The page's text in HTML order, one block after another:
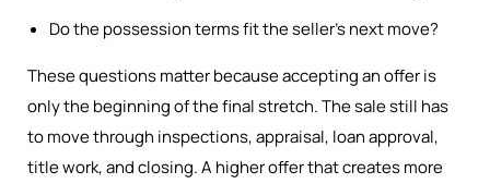
Do the possession terms fit the seller’s next move?
These questions matter because accepting an offer is
only the beginning of the final stretch. The sale still has
to move through inspections, appraisal, loan approval,
title work, and closing. A higher offer that creates more